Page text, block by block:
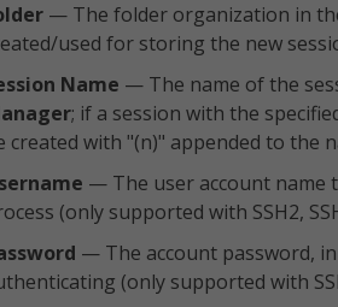
— The folder organization in
used for storing the new
Name — The name of the
; if a session with the
created with "(n)" appended to the
— The user account name
(only supported with SSH2,
— The account password,
(only supported with